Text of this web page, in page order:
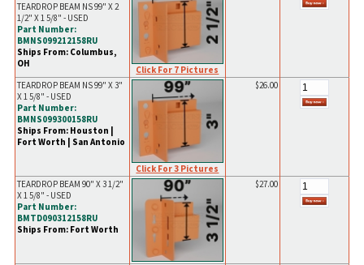
TEARDROP BEAM NS 99" X 2
1/2" X 1 5/8" - USED
Part Number:
BMNS099212158RU
Ships From: Columbus,
OH
Click For 7 Pictures
TEARDROP BEAM NS 99" X 3"
X 1 5/8" - USED
Part Number:
BMNS099300158RU
Ships From: Houston |
Fort Worth | San Antonio
Click For 3 Pictures
$26.00
TEARDROP BEAM 90" X 3 1/2"
X 1 5/8" - USED
Part Number:
BMTD090312158RU
Ships From: Fort Worth
$27.00